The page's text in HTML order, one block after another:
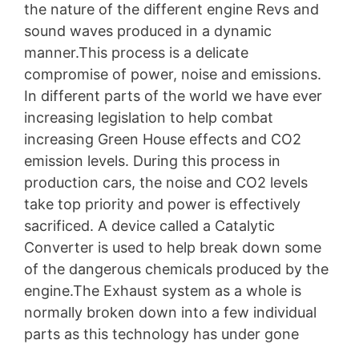
the nature of the different engine Revs and
sound waves produced in a dynamic
manner.This process is a delicate
compromise of power, noise and emissions.
In different parts of the world we have ever
increasing legislation to help combat
increasing Green House effects and CO2
emission levels. During this process in
production cars, the noise and CO2 levels
take top priority and power is effectively
sacrificed. A device called a Catalytic
Converter is used to help break down some
of the dangerous chemicals produced by the
engine.The Exhaust system as a whole is
normally broken down into a few individual
parts as this technology has under gone